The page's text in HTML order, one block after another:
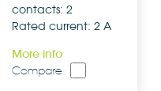
contacts: 2
Rated current: 2 A
More info
Compare